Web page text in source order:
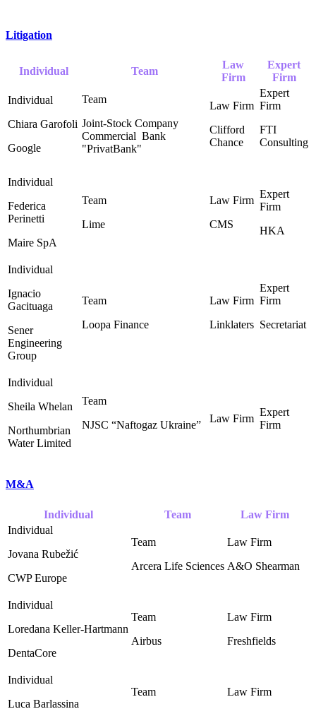
Litigation
Individual Team
Law
Firm
Expert
Firm
Chiara Garofoli
Google
Joint-Stock Company
Commercial ‎ Bank
"PrivatBank"
Clifford
Chance ‎
FTI
Consulting
Federica
Perinetti
Maire SpA
Lime CMS
HKA
Ignacio
Gacituaga
Sener
Engineering
Group
Loopa Finance Linklaters Secretariat
Sheila Whelan
Northumbrian
Water Limited
NJSC “Naftogaz Ukraine” ‎
M&A
Individual Team Law Firm
Jovana Rubežić
CWP Europe
Arcera Life Sciences A&O Shearman ‎
Loredana Keller-Hartmann
DentaCore
Airbus Freshfields
Luca Barlassina